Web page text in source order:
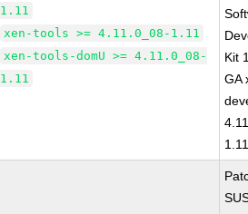
1.11
xen-tools >= 4.11.0_08-1.11
xen-tools-domU >= 4.11.0_08-
1.11
Kit
GA